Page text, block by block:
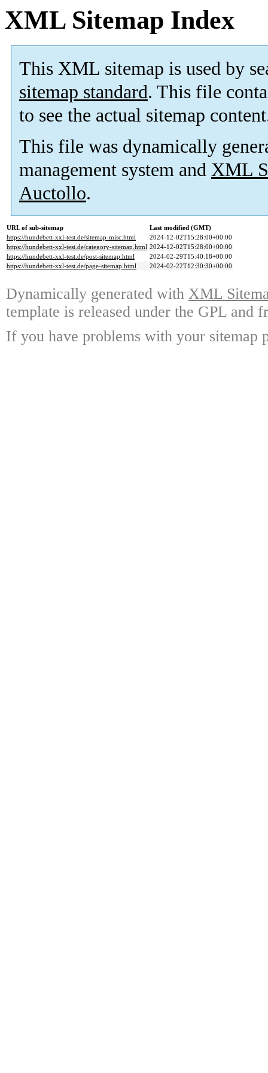
XML Sitemap Index
This XML sitemap is used by
sitemap standard. This file
to see the actual sitemap
This file was dynamically
management system and XML
Auctollo.
URL of sub-sitemap
Last modified (GMT)
https://hundebett-xxl-test.de/sitemap-misc.html
2024-12-02T15:28:00+00:00
https://hundebett-xxl-test.de/category-sitemap.html 2024-12-02T15:28:00+00:00
https://hundebett-xxl-test.de/post-sitemap.html
2024-02-29T15:40:18+00:00
https://hundebett-xxl-test.de/page-sitemap.html
2024-02-22T12:30:30+00:00
Dynamically generated with XML
template is released under the GPL and
If you have problems with your sitemap